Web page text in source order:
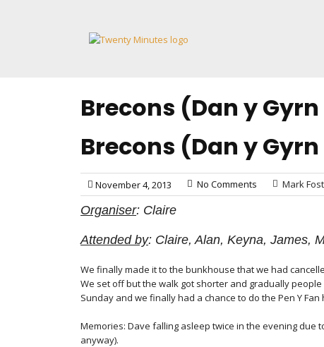
Brecons (Dan y
Brecons (Dan y
November 4, 2013 No Comments Mark
Organiser: Claire
Attended by: Claire, Alan, Keyna, James,
We finally made it to the bunkhouse that we had
We set off but the walk got shorter and gradually
Sunday and we finally had a chance to do the Pen Y
Memories: Dave falling asleep twice in the evening due
anyway).